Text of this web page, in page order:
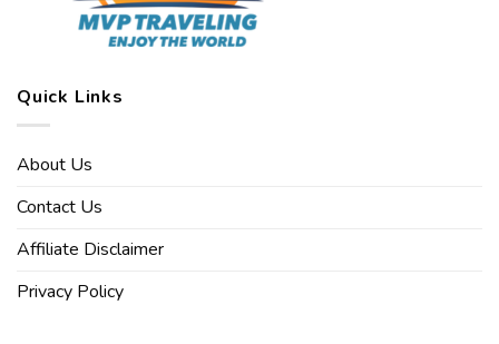
Quick Links
About Us
Contact Us
Affiliate Disclaimer
Privacy Policy